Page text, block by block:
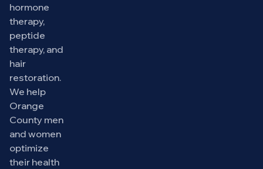
hormone
therapy,
peptide
therapy, and
hair
restoration.
We help
Orange
County men
and women
optimize
their health